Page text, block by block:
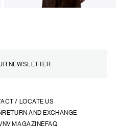
/ LOCATE US
RETURN AND EXCHANGE
MAGAZINEFAQ